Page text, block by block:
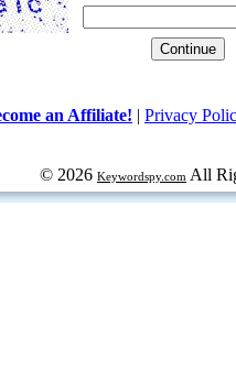
an Affiliate! | Privacy
© 2026 Keywordspy.com All